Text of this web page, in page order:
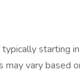
starting
may vary based